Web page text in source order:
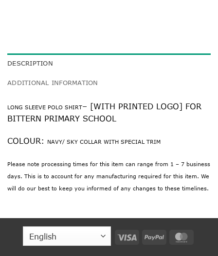
DESCRIPTION
ADDITIONAL INFORMATION
LONG SLEEVE POLO SHIRT– [WITH PRINTED LOGO] FOR
BITTERN PRIMARY SCHOOL
COLOUR: NAVY/ SKY COLLAR WITH SPECIAL TRIM
Please note processing times for this item can range from 1 – 7 business
days. This is to account for any manufacturing required for this item. We
will do our best to keep you informed of any changes to these timelines.
Visa PayPal